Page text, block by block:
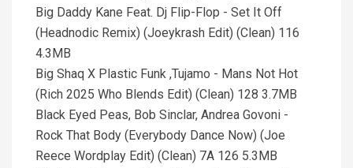
Big Daddy Kane Feat. Dj Flip-Flop - Set It Off
(Headnodic Remix) (Joeykrash Edit) (Clean) 116
4.3MB
Big Shaq X Plastic Funk ,Tujamo - Mans Not Hot
(Rich 2025 Who Blends Edit) (Clean) 128 3.7MB
Black Eyed Peas, Bob Sinclar, Andrea Govoni -
Rock That Body (Everybody Dance Now) (Joe
Reece Wordplay Edit) (Clean) 7A 126 5.3MB